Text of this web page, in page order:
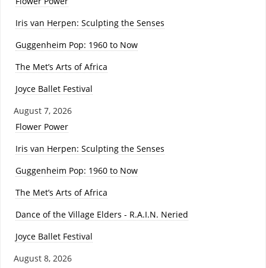
Iris van Herpen: Sculpting the Senses
Guggenheim Pop: 1960 to Now
The Met’s Arts of Africa
Joyce Ballet Festival
August 7, 2026
Flower Power
Iris van Herpen: Sculpting the Senses
Guggenheim Pop: 1960 to Now
The Met’s Arts of Africa
Dance of the Village Elders - R.A.I.N. Neried
Joyce Ballet Festival
August 8, 2026